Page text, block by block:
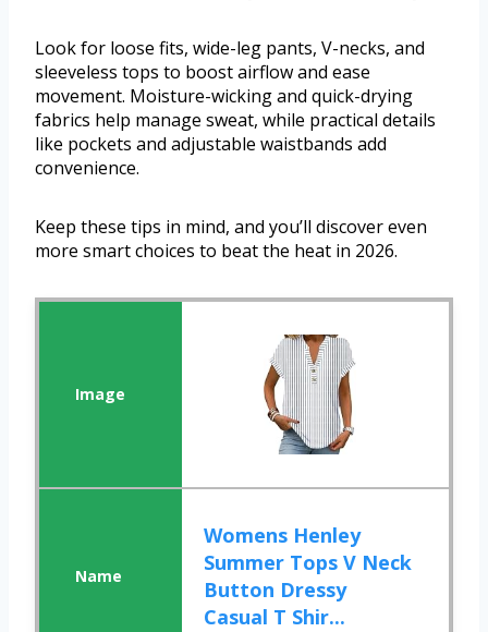
Look for loose fits, wide-leg pants, V-necks, and
sleeveless tops to boost airflow and ease
movement. Moisture-wicking and quick-drying
fabrics help manage sweat, while practical details
like pockets and adjustable waistbands add
convenience.
Keep these tips in mind, and you’ll discover even
more smart choices to beat the heat in 2026.
Womens Henley
Summer Tops V Neck
Button Dressy
Casual T Shir...